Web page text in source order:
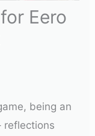
Eero
being an
reflections